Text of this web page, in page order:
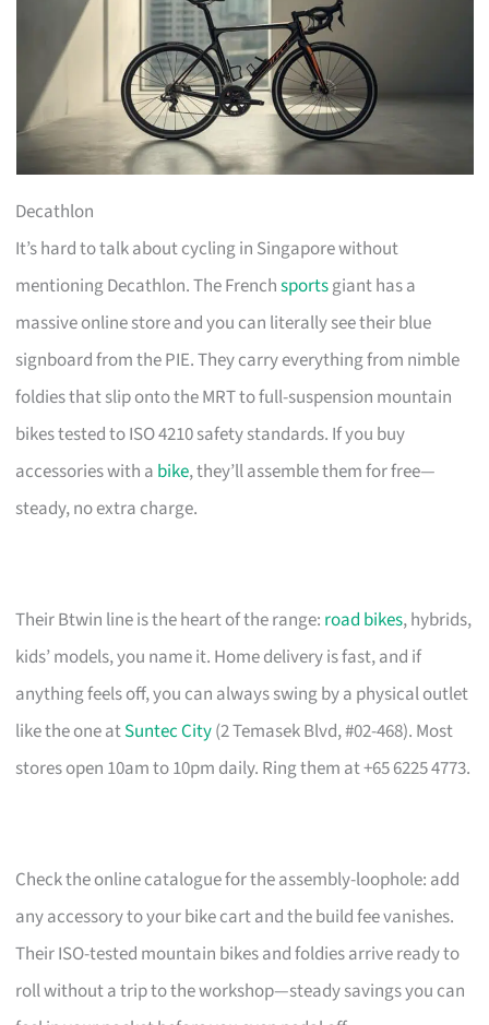
Decathlon
It’s hard to talk about cycling in Singapore without
mentioning Decathlon. The Frenchsportsgiant has a
massive online store and you can literally see their blue
signboard from the PIE. They carry everything from nimble
foldies that slip onto the MRT to full-suspension mountain
bikes tested to ISO 4210 safety standards. If you buy
accessories with a bike, they’ll assemble them for free—
steady, no extra charge.
Their Btwin line is the heart of the range: road bikes, hybrids,
kids’ models, you name it. Home delivery is fast, and if
anything feels off, you can always swing by a physical outlet
like the one atSuntec City(2 Temasek Blvd, #02-468). Most
stores open 10am to 10pm daily. Ring them at +65 6225 4773.
Check the online catalogue for the assembly-loophole: add
any accessory to your bike cart and the build fee vanishes.
Their ISO-tested mountain bikes and foldies arrive ready to
roll without a trip to the workshop—steady savings you can